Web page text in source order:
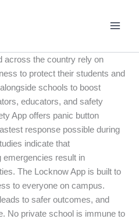
across the country rely on
to protect their students and
schools to boost
educators, and safety
App offers panic button
response possible during
indicate that
emergencies result in
The Locknow App is built to
to everyone on campus.
to safer outcomes, and
No private school is immune to